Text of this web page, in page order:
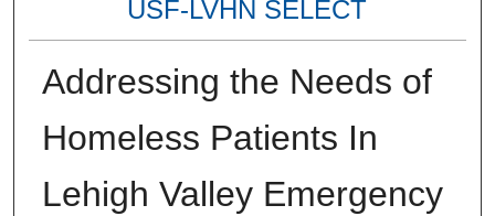
USF-LVHN SELECT
Addressing the Needs of
Homeless Patients In
Lehigh Valley Emergency